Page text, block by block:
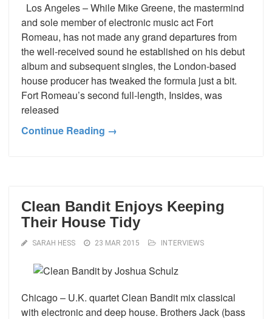
Los Angeles – While Mike Greene, the mastermind
and sole member of electronic music act Fort
Romeau, has not made any grand departures from
the well-received sound he established on his debut
album and subsequent singles, the London-based
house producer has tweaked the formula just a bit.
Fort Romeau’s second full-length, Insides, was
released
Continue Reading →
Clean Bandit Enjoys Keeping
Their House Tidy
SARAH HESS 23 MAR 2015 INTERVIEWS
Chicago – U.K. quartet Clean Bandit mix classical
with electronic and deep house. Brothers Jack (bass